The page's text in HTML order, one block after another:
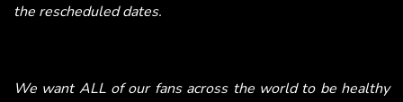
the rescheduled dates.
We want ALL of our fans across the world to be healthy